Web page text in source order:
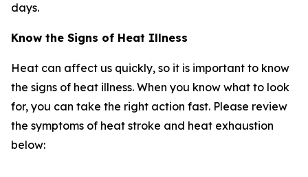
days.
Know the Signs of Heat Illness
Heat can affect us quickly, so it is important to know
the signs of heat illness. When you know what to look
for, you can take the right action fast. Please review
the symptoms of heat stroke and heat exhaustion
below: